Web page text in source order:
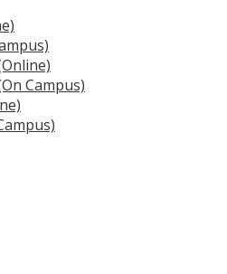
Campus)